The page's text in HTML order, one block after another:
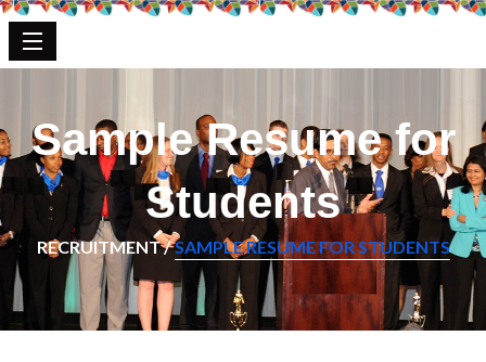
Sample Resume for
Students
RECRUITMENT / SAMPLE RESUME FOR STUDENTS